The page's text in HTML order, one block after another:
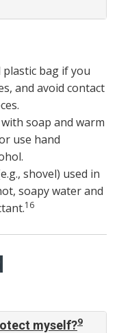
bag if you
and avoid contact
soap and warm
use hand
shovel) used in
soapy water and
16
myself?9